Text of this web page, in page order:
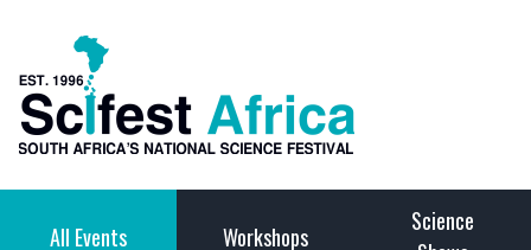
All Events Workshops
Science